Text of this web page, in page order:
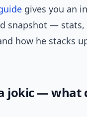
gives you an
snapshot —
how he stacks
jokic — what